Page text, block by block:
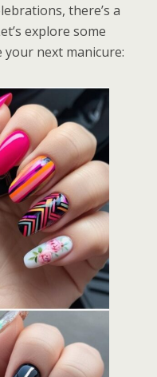
there’s a
explore some
next manicure: